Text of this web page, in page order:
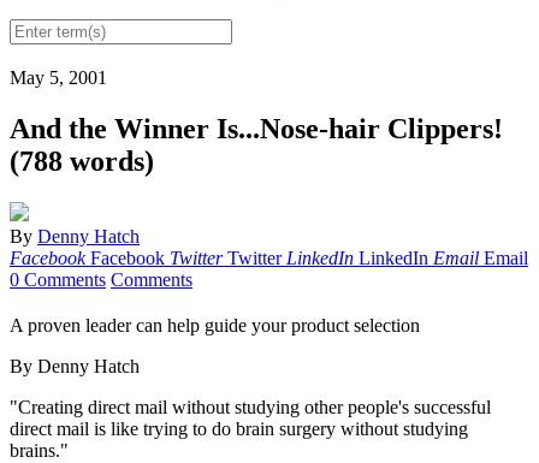
May 5, 2001
And the Winner Is...Nose-hair Clippers!
(788 words)
By Denny Hatch
Facebook Facebook Twitter Twitter LinkedIn LinkedIn Email Email
0 Comments Comments
A proven leader can help guide your product selection
By Denny Hatch
"Creating direct mail without studying other people's successful
direct mail is like trying to do brain surgery without studying
brains."